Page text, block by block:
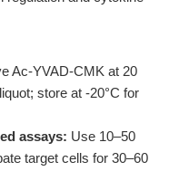
Ac-YVAD-CMK at 20
store at -20°C for
assays: Use 10–50
target cells for 30–60